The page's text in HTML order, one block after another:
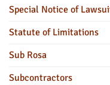
Special Notice of
Statute of Limitations
Sub Rosa
Subcontractors